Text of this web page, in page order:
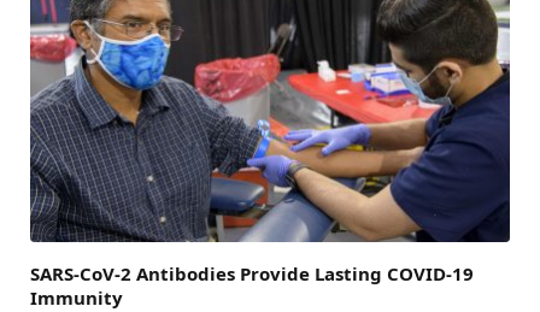
SARS-CoV-2 Antibodies Provide Lasting COVID-19
Immunity